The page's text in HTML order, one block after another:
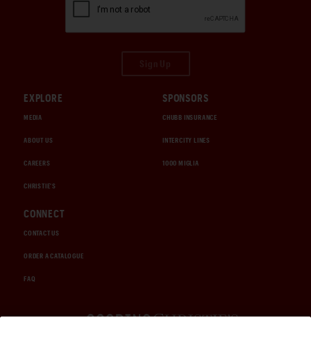
EXPLORE
MEDIA
ABOUT US
CAREERS
CHRISTIE'S
SPONSORS
CHUBB INSURANCE
INTERCITY LINES
1000 MIGLIA
CONNECT
CONTACT US
ORDER A CATALOGUE
FAQ